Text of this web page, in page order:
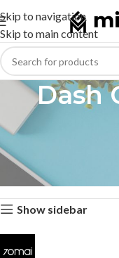
Skip to navigation
Skip to main content
Dash
Home
Showing the single result
Show sidebar